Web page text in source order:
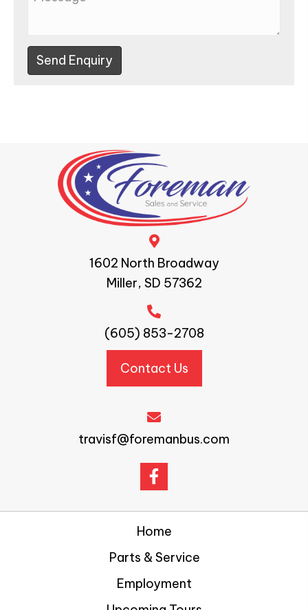
Send Enquiry
1602 North Broadway
Miller, SD 57362
(605) 853-2708
Contact Us
travisf@foremanbus.com
Home
Parts & Service
Employment